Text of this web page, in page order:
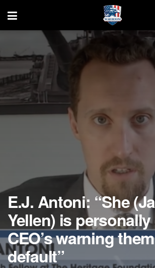
E.J. Antoni: “She
Yellen) is
CEO’s warning
default”